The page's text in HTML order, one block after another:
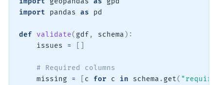
import pandas as pd
def validate( gdf , schema ) :
    issues
=
# Required columns
    missing
= c for c in schema . get(